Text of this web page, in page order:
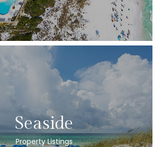
Seaside
Property Listings